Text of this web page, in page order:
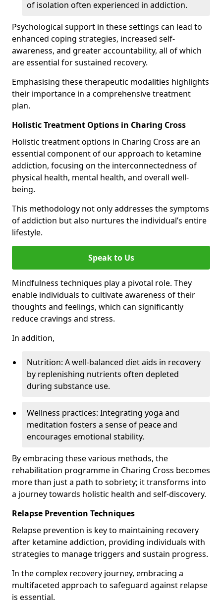
of isolation often experienced in addiction.
Psychological support in these settings can lead to
enhanced coping strategies, increased self-
awareness, and greater accountability, all of which
are essential for sustained recovery.
Emphasising these therapeutic modalities highlights
their importance in a comprehensive treatment
plan.
Holistic Treatment Options in Charing Cross
Holistic treatment options in Charing Cross are an
essential component of our approach to ketamine
addiction, focusing on the interconnectedness of
physical health, mental health, and overall well-
being.
This methodology not only addresses the symptoms
of addiction but also nurtures the individual’s entire
lifestyle.
Speak to Us
Mindfulness techniques play a pivotal role. They
enable individuals to cultivate awareness of their
thoughts and feelings, which can significantly
reduce cravings and stress.
In addition,
Nutrition: A well-balanced diet aids in recovery
by replenishing nutrients often depleted
during substance use.
Wellness practices: Integrating yoga and
meditation fosters a sense of peace and
encourages emotional stability.
By embracing these various methods, the
rehabilitation programme in Charing Cross becomes
more than just a path to sobriety; it transforms into
a journey towards holistic health and self-discovery.
Relapse Prevention Techniques
Relapse prevention is key to maintaining recovery
after ketamine addiction, providing individuals with
strategies to manage triggers and sustain progress.
In the complex recovery journey, embracing a
multifaceted approach to safeguard against relapse
is essential.